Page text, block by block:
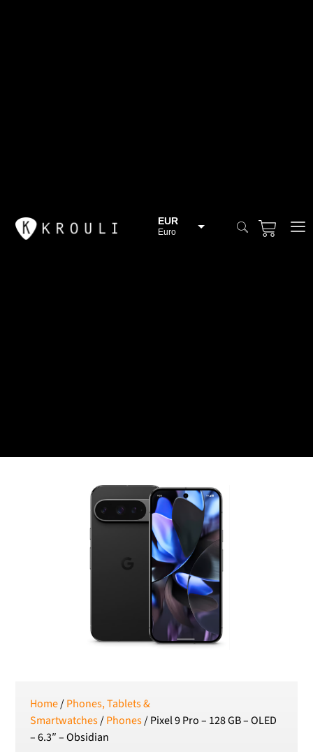
EUR
Euro
NOK
PLN
Polish złoty
RON
Romanian leu
RSD
Serbian Dinar
SEK
Home/Phones, Tablets &
Smartwatches/Phones/ Pixel 9 Pro – 128 GB – OLED
– 6.3″ – Obsidian